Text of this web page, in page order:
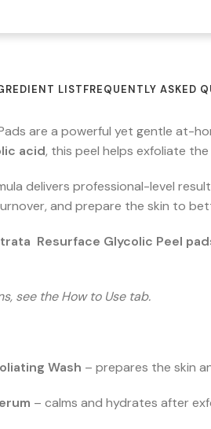
LISTFREQUENTLY ASKED
are a powerful yet gentle at-
acid, this peel helps exfoliate
delivers professional-level
and prepare the skin to
Resurface Glycolic Peel
see the How to Use tab.
Wash – prepares the skin
– calms and hydrates after